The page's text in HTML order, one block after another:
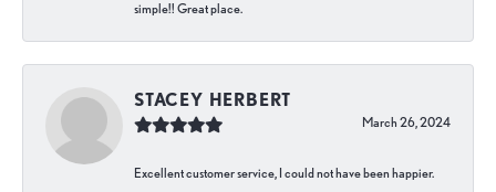
simple!! Great place.
STACEY HERBERT
March 26, 2024
Excellent customer service, I could not have been happier.